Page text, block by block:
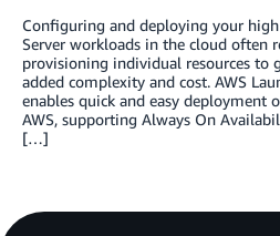
Configuring and deploying your
Server workloads in the cloud often
provisioning individual resources to
added complexity and cost. AWS
enables quick and easy deployment
AWS, supporting Always On
[…]